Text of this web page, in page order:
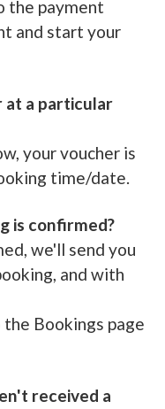
the payment
and start your
at a particular
your voucher is
time/date.
is confirmed?
we'll send you
and with
Bookings page
received a